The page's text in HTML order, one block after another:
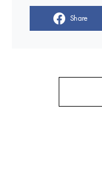
Share